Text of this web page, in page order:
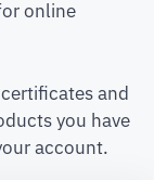
online
and
you have
account.